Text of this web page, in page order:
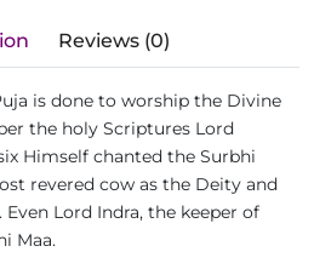
Reviews (0)
is done to worship the Divine
the holy Scriptures Lord
Himself chanted the Surbhi
revered cow as the Deity and
Lord Indra, the keeper of
Maa.